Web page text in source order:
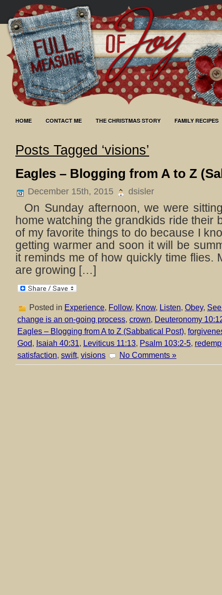
HOME CONTACT ME THE CHRISTMAS STORY FAMILY RECIPES
Posts Tagged ‘visions’
Eagles – Blogging from A to Z
December 15th, 2015 dsisler
On Sunday afternoon, we were
home watching the grandkids ride their
of my favorite things to do because I
getting warmer and soon it will be
it reminds me of how quickly time flies.
are growing […]
Posted in Experience, Follow, Know, Listen, Obey,
change is an on-going process, crown, Deuteronomy
Eagles – Blogging from A to Z (Sabbatical Post),
God, Isaiah 40:31, Leviticus 11:13, Psalm 103:2-5,
satisfaction, swift, visions No Comments »